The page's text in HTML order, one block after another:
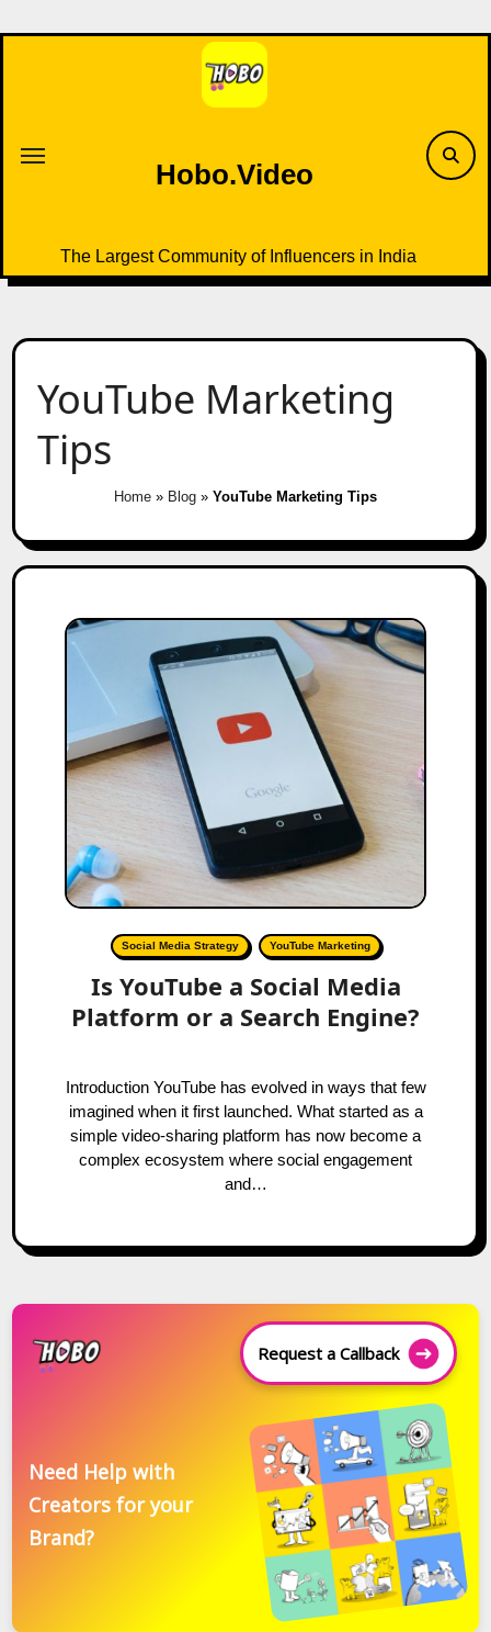
to
Hobo.Video
The Largest Community of Influencers in India
YouTube Marketing
Tips
Home » Blog » YouTube Marketing Tips
Social Media Strategy YouTube Marketing
Is YouTube a Social Media
Platform or a Search Engine?
Introduction YouTube has evolved in ways that few
imagined when it first launched. What started as a
simple video-sharing platform has now become a
complex ecosystem where social engagement
and…
Request a Callback
Need Help with
Creators for your
Brand?